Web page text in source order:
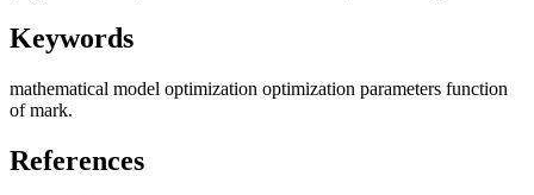
Keywords
mathematical model optimization optimization parameters function
of mark.
References